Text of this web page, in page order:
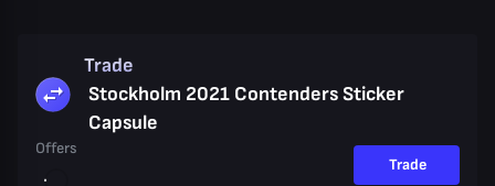
Trade
Stockholm 2021 Contenders Sticker
Capsule
Offers
Trade